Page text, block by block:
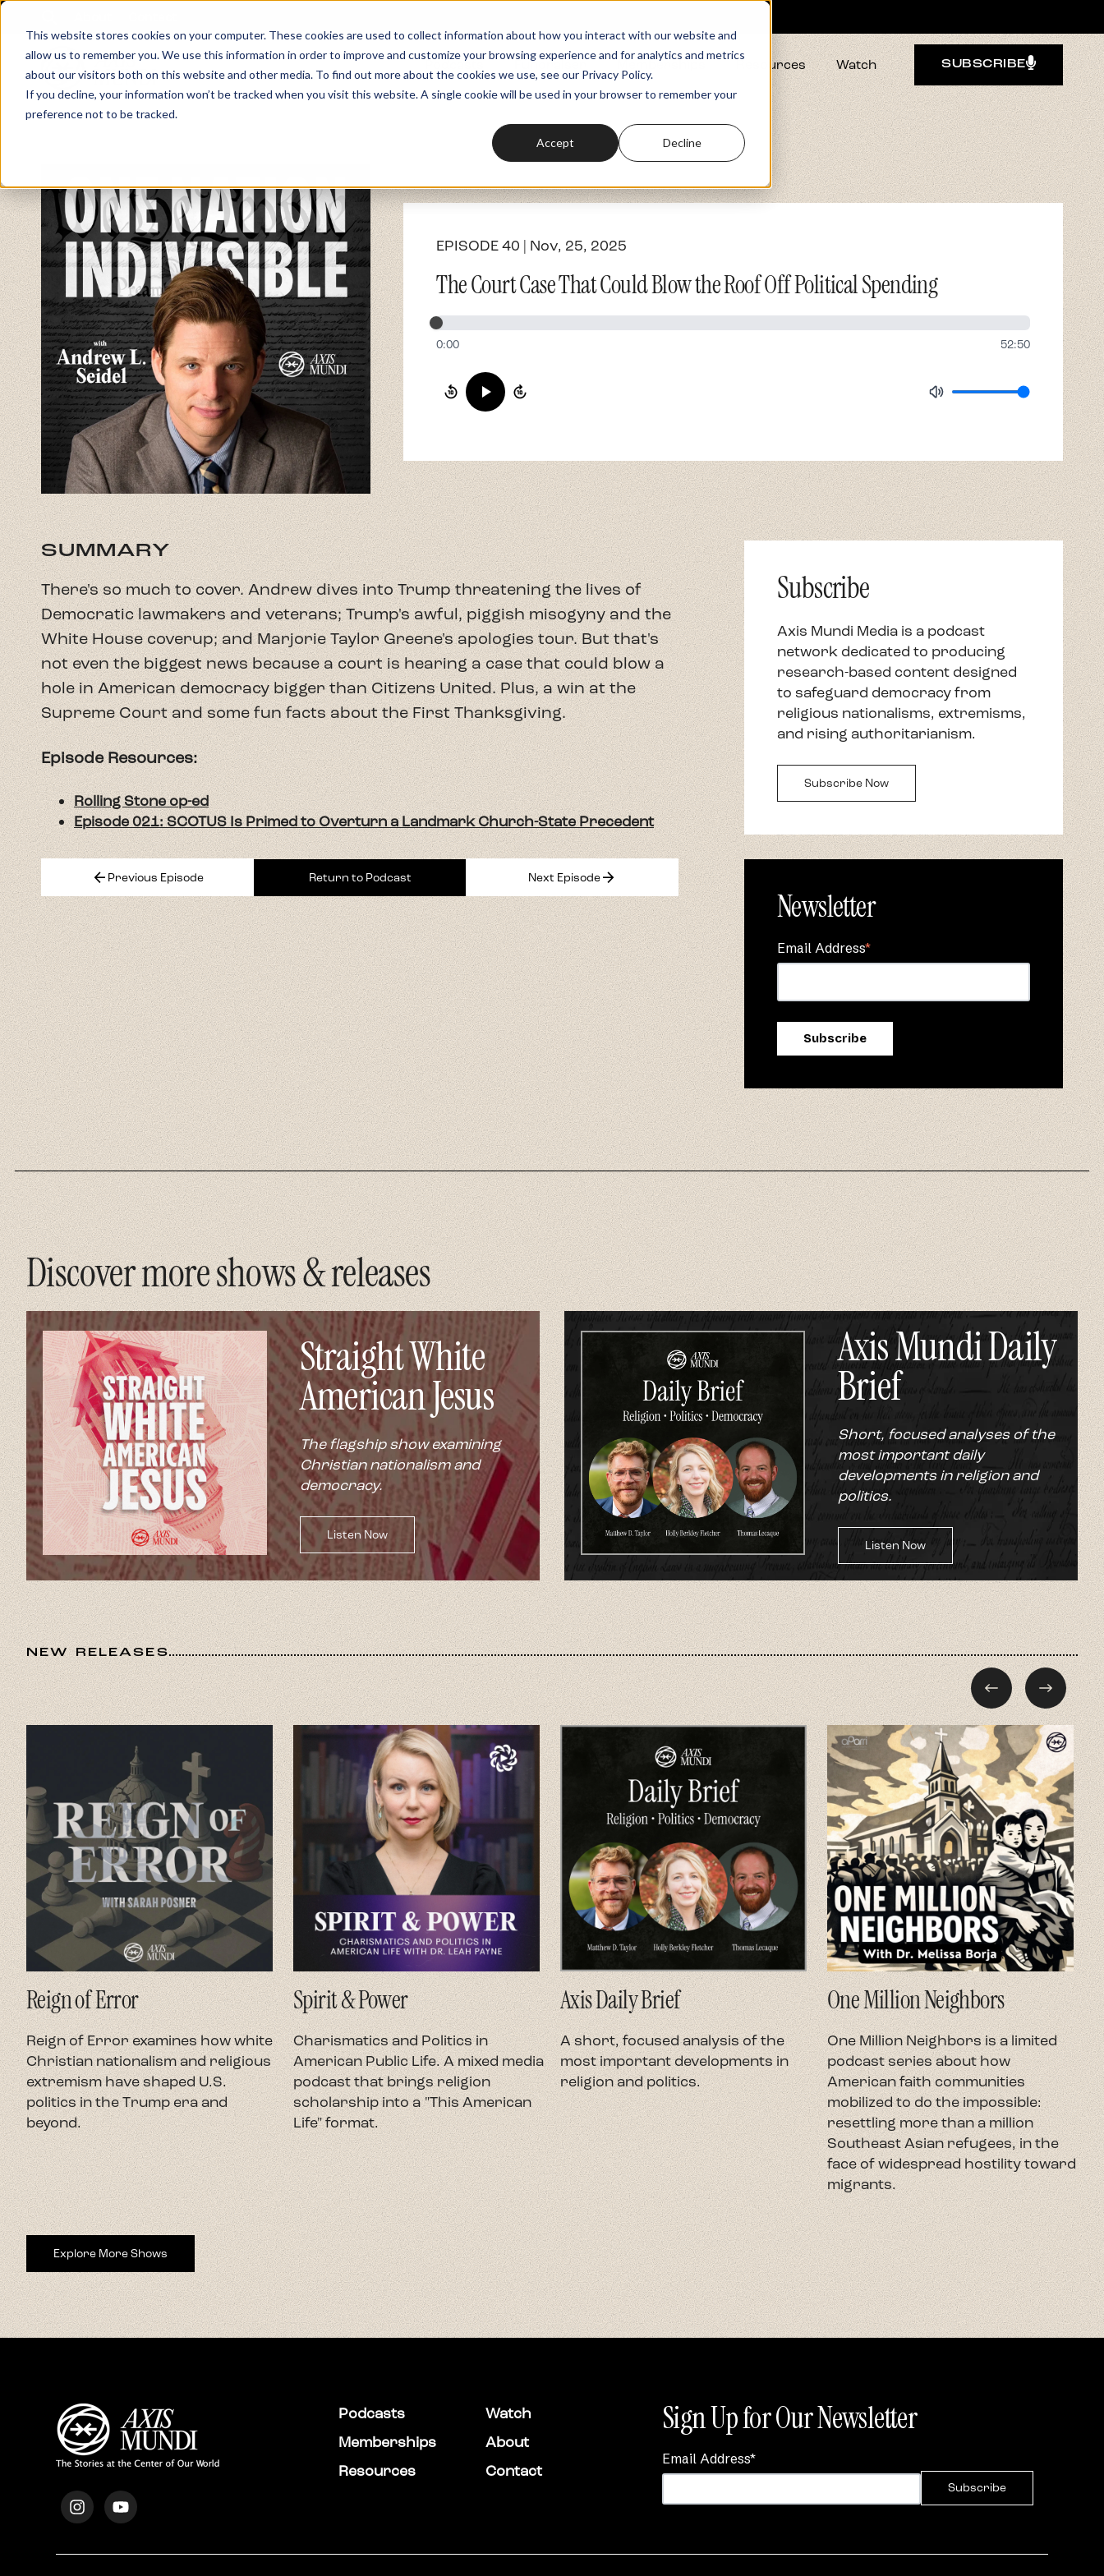
This website stores cookies on your computer. These cookies are used to collect information about how you interact with our website and
allow us to remember you. We use this information in order to improve and customize your browsing experience and for analytics and metrics
about our visitors both on this website and other media. To find out more about the cookies we use, see our Privacy Policy.
If you decline, your information won’t be tracked when you visit this website. A single cookie will be used in your browser to remember your
preference not to be tracked.
Accept Decline
Podcasts Fundraiser Memberships Resources Watch SUBSCRIBE
EPISODE 40 | Nov, 25, 2025
The Court Case That Could Blow the Roof Off Political Spending
0:00 52:50
SUMMARY
There's so much to cover. Andrew dives into Trump threatening the lives of
Democratic lawmakers and veterans; Trump's awful, piggish misogyny and the
White House coverup; and Marjorie Taylor Greene's apologies tour. But that's
not even the biggest news because a court is hearing a case that could blow a
hole in American democracy bigger than Citizens United. Plus, a win at the
Supreme Court and some fun facts about the First Thanksgiving.
Episode Resources:
Rolling Stone op-ed
Episode 021: SCOTUS Is Primed to Overturn a Landmark Church-State Precedent
arrow_back Previous Episode Return to Podcast Next Episodearrow_forward
Subscribe
Axis Mundi Media is a podcast
network dedicated to producing
research-based content designed
to safeguard democracy from
religious nationalisms, extremisms,
and rising authoritarianism.
Subscribe Now
Newsletter
Email Address*
Discover more shows & releases
Straight White
American Jesus
The flagship show examining
Christian nationalism and
democracy.
Listen Now
Axis Mundi Daily
Brief
Short, focused analyses of the
most important daily
developments in religion and
politics.
Listen Now
NEW RELEASES
Reign of Error
Reign of Error examines how white
Christian nationalism and religious
extremism have shaped U.S.
politics in the Trump era and
beyond.
Spirit & Power
Charismatics and Politics in
American Public Life. A mixed media
podcast that brings religion
scholarship into a "This American
Life" format.
Axis Daily Brief
A short, focused analysis of the
most important developments in
religion and politics.
One Million Neighbors
One Million Neighbors is a limited
podcast series about how
American faith communities
mobilized to do the impossible:
resettling more than a million
Southeast Asian refugees, in the
face of widespread hostility toward
migrants.
Explore More Shows
Podcasts
Memberships
Resources
Watch
About
Contact
Sign Up for Our Newsletter
Email Address*